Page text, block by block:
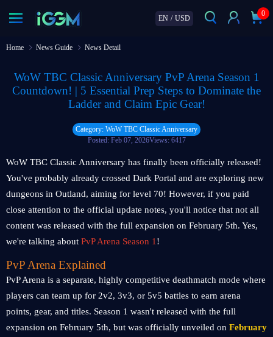
EN / USD
0
Home News Guide News Detail
WoW TBC Classic Anniversary PvP Arena Season 1
Countdown! | 5 Essential Prep Steps to Dominate the
Ladder and Claim Epic Gear!
Category: WoW TBC Classic Anniversary
Posted: Feb 07, 2026Views: 6417
WoW TBC Classic Anniversary has finally been officially released!
You've probably already crossed Dark Portal and are exploring new
dungeons in Outland, aiming for level 70! However, if you paid
close attention to the official update notes, you'll notice that not all
content was released with the full expansion on February 5th. Yes,
we're talking about PvP Arena Season 1 !
PvP Arena Explained
PvP Arena is a separate, highly competitive deathmatch mode where
players can team up for 2v2, 3v3, or 5v5 battles to earn arena
points, gear, and titles. Season 1 wasn't released with the full
expansion on February 5th, but was officially unveiled on February